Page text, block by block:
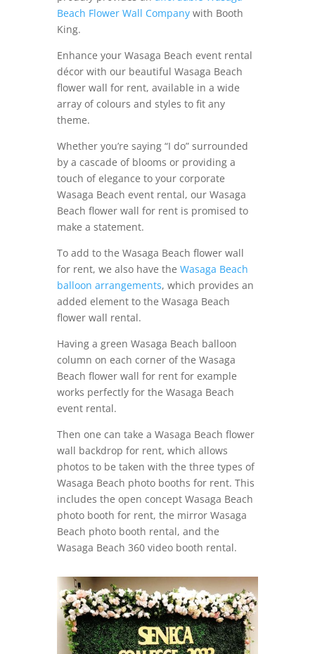
Beach Flower Wall Companywith Booth
King.
Enhance your Wasaga Beach event rental
décor with our beautiful Wasaga Beach
flower wall for rent, available in a wide
array of colours and styles to fit any
theme.
Whether you’re saying “I do” surrounded
by a cascade of blooms or providing a
touch of elegance to your corporate
Wasaga Beach event rental, our Wasaga
Beach flower wall for rent is promised to
make a statement.
To add to the Wasaga Beach flower wall
for rent, we also have the Wasaga Beach
balloon arrangements, which provides an
added element to the Wasaga Beach
flower wall rental.
Having a green Wasaga Beach balloon
column on each corner of the Wasaga
Beach flower wall for rent for example
works perfectly for the Wasaga Beach
event rental.
Then one can take a Wasaga Beach flower
wall backdrop for rent, which allows
photos to be taken with the three types of
Wasaga Beach photo booths for rent. This
includes the open concept Wasaga Beach
photo booth for rent, the mirror Wasaga
Beach photo booth rental, and the
Wasaga Beach 360 video booth rental.